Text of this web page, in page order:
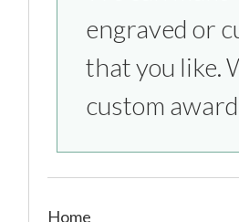
engraved or
that you like.
custom
parties to
Home